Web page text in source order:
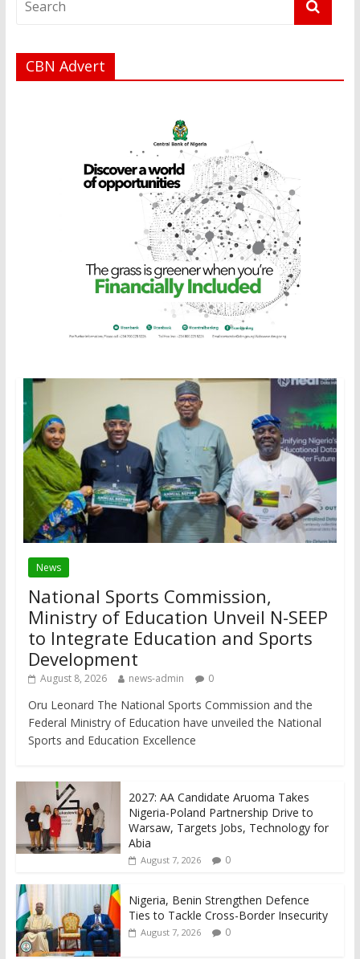
CBN Advert
News
National Sports Commission,
Ministry of Education Unveil N-SEEP
to Integrate Education and Sports
Development
August 8, 2026 news-admin 0
Oru Leonard The National Sports Commission and the
Federal Ministry of Education have unveiled the National
Sports and Education Excellence
2027: AA Candidate Aruoma Takes
Nigeria-Poland Partnership Drive to
Warsaw, Targets Jobs, Technology for
Abia
August 7, 2026 0
Nigeria, Benin Strengthen Defence
Ties to Tackle Cross-Border Insecurity
August 7, 2026 0